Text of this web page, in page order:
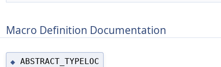
Macro Definition Documentation
◆ ABSTRACT_TYPELOC